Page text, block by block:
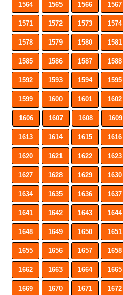
1564 1565 1566 1567
1571 1572 1573 1574
1578 1579 1580 1581
1585 1586 1587 1588
1592 1593 1594 1595
1599 1600 1601 1602
1606 1607 1608 1609
1613 1614 1615 1616
1620 1621 1622 1623
1627 1628 1629 1630
1634 1635 1636 1637
1641 1642 1643 1644
1648 1649 1650 1651
1655 1656 1657 1658
1662 1663 1664 1665
1669 1670 1671 1672